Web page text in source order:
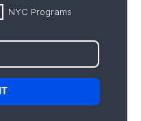
NYC Programs